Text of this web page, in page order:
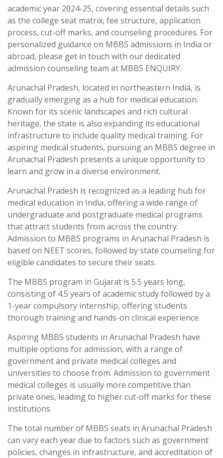
academic year 2024-25, covering essential details such
as the college seat matrix, fee structure, application
process, cut-off marks, and counseling procedures. For
personalized guidance on MBBS admissions in India or
abroad, please get in touch with our dedicated
admission counseling team at MBBS ENQUIRY.
Arunachal Pradesh, located in northeastern India, is
gradually emerging as a hub for medical education.
Known for its scenic landscapes and rich cultural
heritage, the state is also expanding its educational
infrastructure to include quality medical training. For
aspiring medical students, pursuing an MBBS degree in
Arunachal Pradesh presents a unique opportunity to
learn and grow in a diverse environment.
Arunachal Pradesh is recognized as a leading hub for
medical education in India, offering a wide range of
undergraduate and postgraduate medical programs
that attract students from across the country.
Admission to MBBS programs in Arunachal Pradesh is
based on NEET scores, followed by state counseling for
eligible candidates to secure their seats.
The MBBS program in Gujarat is 5.5 years long,
consisting of 4.5 years of academic study followed by a
1-year compulsory internship, offering students
thorough training and hands-on clinical experience.
Aspiring MBBS students in Arunachal Pradesh have
multiple options for admission, with a range of
government and private medical colleges and
universities to choose from. Admission to government
medical colleges is usually more competitive than
private ones, leading to higher cut-off marks for these
institutions.
The total number of MBBS seats in Arunachal Pradesh
can vary each year due to factors such as government
policies, changes in infrastructure, and accreditation of